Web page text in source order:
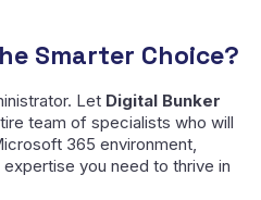
Smarter Choice?
Let Digital Bunker
team of specialists who will
365 environment,
you need to thrive in